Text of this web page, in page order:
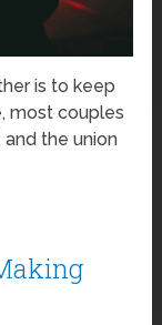
is to keep
most couples
the union